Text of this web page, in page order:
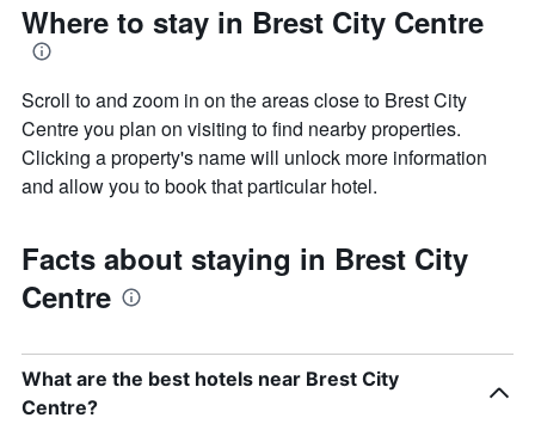
Where to stay in Brest City Centre
Scroll to and zoom in on the areas close to Brest City
Centre you plan on visiting to find nearby properties.
Clicking a property's name will unlock more information
and allow you to book that particular hotel.
Facts about staying in Brest City
Centre
What are the best hotels near Brest City
Centre?